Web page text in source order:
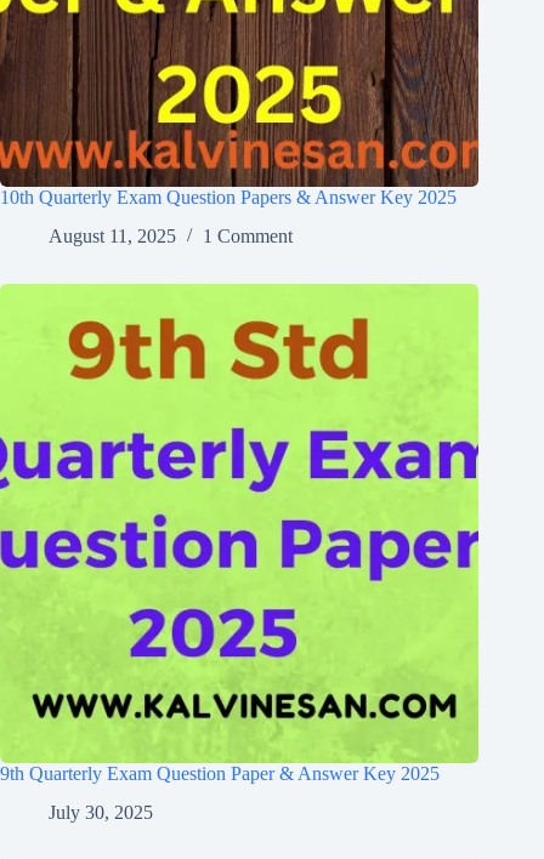
10th Quarterly Exam Question Papers & Answer Key 2025
August 11, 2025
1 Comment
9th Quarterly Exam Question Paper & Answer Key 2025
July 30, 2025